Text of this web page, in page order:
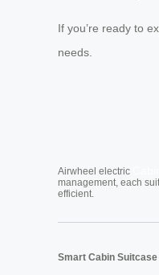
If you’re ready to
needs.
Airwheel electric
management, each
efficient.
Smart Cabin Suitcase